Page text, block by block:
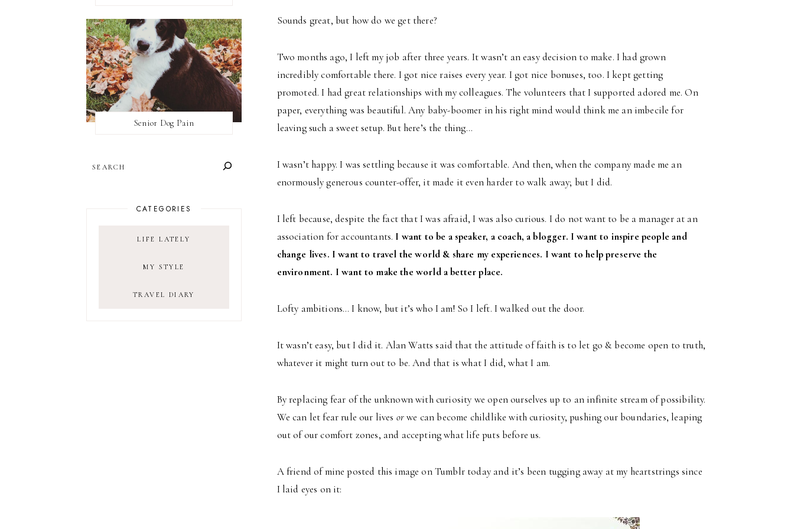
Sounds great, but how do we get there?
Two months ago, I left my job after three years. It wasn’t an easy decision to make. I had grown
incredibly comfortable there. I got nice raises every year. I got nice bonuses, too. I kept getting
promoted. I had great relationships with my colleagues. The volunteers that I supported adored me. On
paper, everything was beautiful. Any baby-boomer in his right mind would think me an imbecile for
leaving such a sweet setup. But here’s the thing…
I wasn’t happy. I was settling because it was comfortable. And then, when the company made me an
enormously generous counter-offer, it made it even harder to walk away; but I did.
I left because, despite the fact that I was afraid, I was also curious. I do not want to be a manager at an
association for accountants. I want to be a speaker, a coach, a blogger. I want to inspire people and
change lives. I want to travel the world & share my experiences. I want to help preserve the
environment. I want to make the world a better place.
Lofty ambitions… I know, but it’s who I am! So I left. I walked out the door.
It wasn’t easy, but I did it. Alan Watts said that the attitude of faith is to let go & become open to truth,
whatever it might turn out to be. And that is what I did, what I am.
By replacing fear of the unknown with curiosity we open ourselves up to an infinite stream of possibility.
We can let fear rule our lives orwe can become childlike with curiosity, pushing our boundaries, leaping
out of our comfort zones, and accepting what life puts before us.
A friend of mine posted this image on Tumblr today and it’s been tugging away at my heartstrings since
I laid eyes on it:
Senior Dog Pain
CATEGORIES
LIFE LATELY
MY STYLE
TRAVEL DIARY